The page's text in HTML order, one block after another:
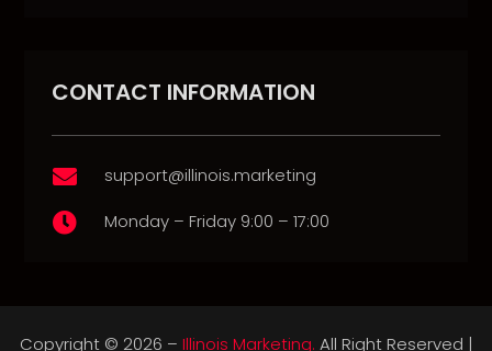
CONTACT INFORMATION
 support@illinois.marketing
 Monday – Friday 9:00 – 17:00
Copyright © 2026 – Illinois Marketing. All Right Reserved |